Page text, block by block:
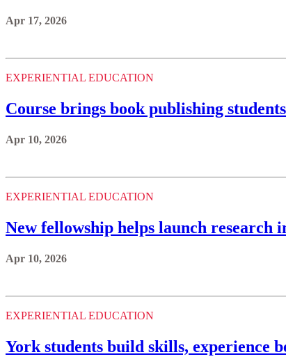
Apr 17, 2026
EXPERIENTIAL EDUCATION
Course brings book publishing
Apr 10, 2026
EXPERIENTIAL EDUCATION
New fellowship helps launch research
Apr 10, 2026
EXPERIENTIAL EDUCATION
York students build skills, experience